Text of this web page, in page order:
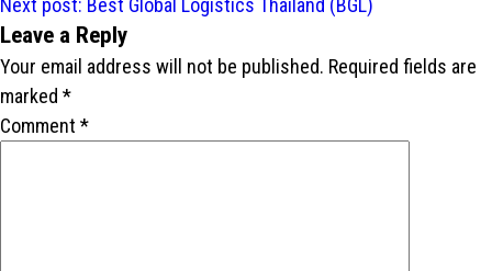
Next post: Best Global Logistics Thailand (BGL)
Leave a Reply
Your email address will not be published. Required fields are
marked *
Comment *